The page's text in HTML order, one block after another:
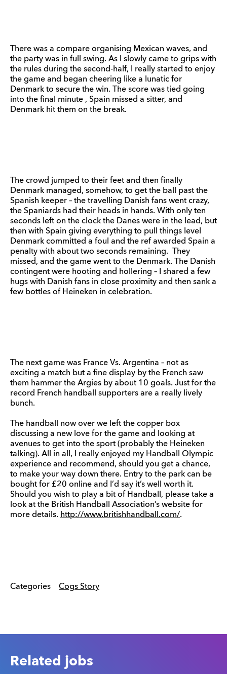
There was a compare organising Mexican waves, and
the party was in full swing. As I slowly came to grips with
the rules during the second-half, I really started to enjoy
the game and began cheering like a lunatic for
Denmark to secure the win. The score was tied going
into the final minute , Spain missed a sitter, and
Denmark hit them on the break.
The crowd jumped to their feet and then finally
Denmark managed, somehow, to get the ball past the
Spanish keeper – the travelling Danish fans went crazy,
the Spaniards had their heads in hands. With only ten
seconds left on the clock the Danes were in the lead, but
then with Spain giving everything to pull things level
Denmark committed a foul and the ref awarded Spain a
penalty with about two seconds remaining. They
missed, and the game went to the Denmark. The Danish
contingent were hooting and hollering – I shared a few
hugs with Danish fans in close proximity and then sank a
few bottles of Heineken in celebration.
The next game was France Vs. Argentina – not as
exciting a match but a fine display by the French saw
them hammer the Argies by about 10 goals. Just for the
record French handball supporters are a really lively
bunch.
The handball now over we left the copper box
discussing a new love for the game and looking at
avenues to get into the sport (probably the Heineken
talking). All in all, I really enjoyed my Handball Olympic
experience and recommend, should you get a chance,
to make your way down there. Entry to the park can be
bought for £20 online and I’d say it’s well worth it.
Should you wish to play a bit of Handball, please take a
look at the British Handball Association’s website for
more details. http://www.britishhandball.com/.
Categories Cogs Story
Related jobs